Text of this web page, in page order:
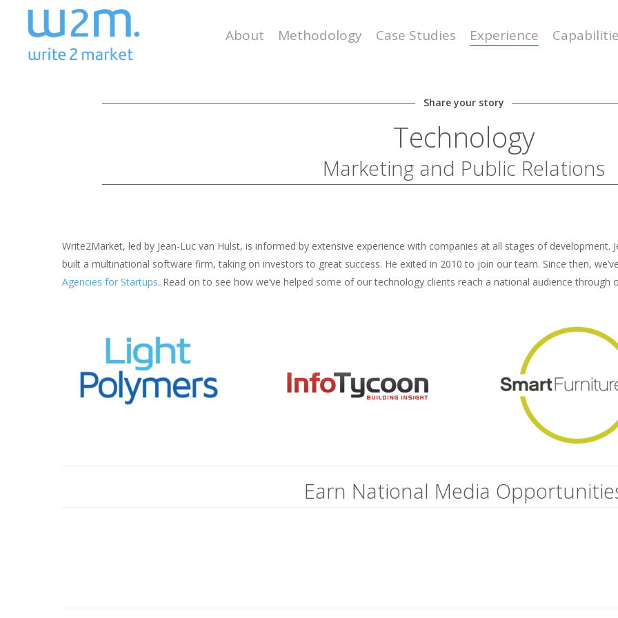
content
Hit enter to search or ESC to close
About Methodology Case Studies Experience
Share your story
Technology
Marketing and Public Relations
Write2Market, led by Jean-Luc van Hulst, is informed by extensive experience with companies at all stages of development.
built a multinational software firm, taking on investors to great success. He exited in 2010 to join our team. Since then,
Agencies for Startups. Read on to see how we’ve helped some of our technology clients reach a national audience through
Earn National Media